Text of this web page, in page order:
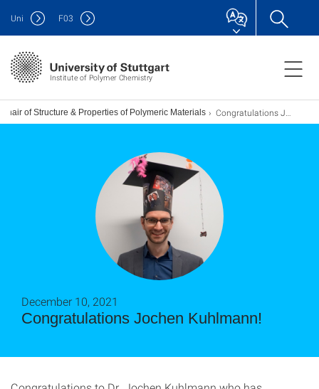
Institute of Polymer Chemistry
Uni F03
Chair of Structure & Properties of Polymeric Materials Congratulations Jochen Kuhlmann!
Congratulations Jochen Kuhlmann!
December 10, 2021